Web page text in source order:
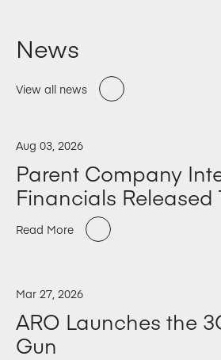
News
View all news
Aug 03, 2026
Parent Company
Financials Released
Read More
Mar 27, 2026
ARO Launches the
Gun